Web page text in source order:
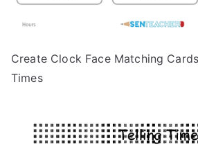
Create Clock Face Matching
Times